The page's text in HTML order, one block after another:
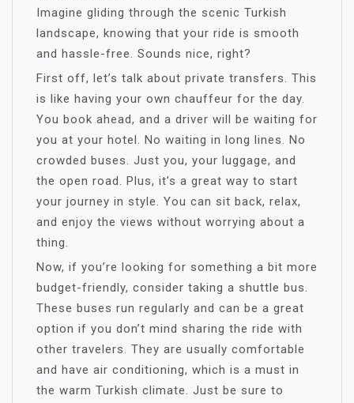
Imagine gliding through the scenic Turkish
landscape, knowing that your ride is smooth
and hassle-free. Sounds nice, right?
First off, let’s talk about private transfers. This
is like having your own chauffeur for the day.
You book ahead, and a driver will be waiting for
you at your hotel. No waiting in long lines. No
crowded buses. Just you, your luggage, and
the open road. Plus, it’s a great way to start
your journey in style. You can sit back, relax,
and enjoy the views without worrying about a
thing.
Now, if you’re looking for something a bit more
budget-friendly, consider taking a shuttle bus.
These buses run regularly and can be a great
option if you don’t mind sharing the ride with
other travelers. They are usually comfortable
and have air conditioning, which is a must in
the warm Turkish climate. Just be sure to